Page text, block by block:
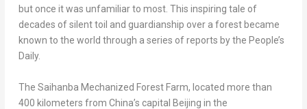
but once it was unfamiliar to most. This inspiring tale of
decades of silent toil and guardianship over a forest became
known to the world through a series of reports by the People’s
Daily.
The Saihanba Mechanized Forest Farm, located more than
400 kilometers from China’s capital Beijing in the